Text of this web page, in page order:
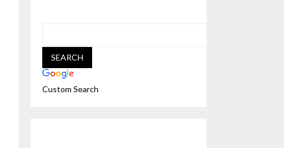
Custom Search